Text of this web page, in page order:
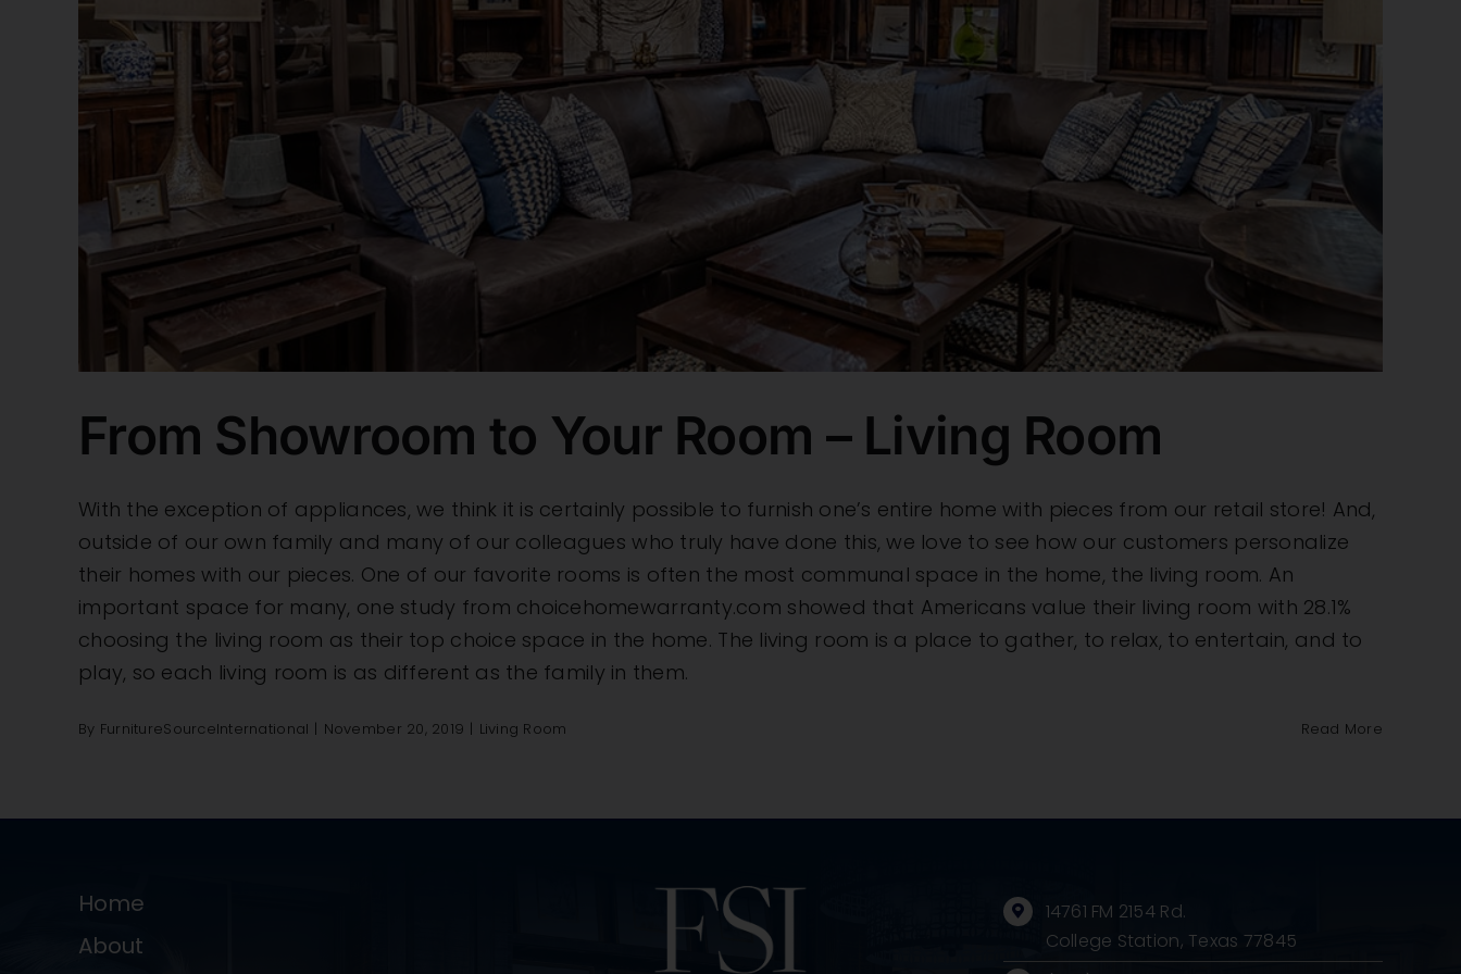
From Showroom to Your Room – Living Room
With the exception of appliances, we think it is certainly possible to furnish one’s entire home with pieces from our retail store! And,
outside of our own family and many of our colleagues who truly have done this, we love to see how our customers personalize
their homes with our pieces. One of our favorite rooms is often the most communal space in the home, the living room. An
important space for many, one study from choicehomewarranty.com showed that Americans value their living room with 28.1%
choosing the living room as their top choice space in the home. The living room is a place to gather, to relax, to entertain, and to
play, so each living room is as different as the family in them.
By FurnitureSourceInternational | November 20, 2019 | Living Room Read More
Home
About
14761 FM 2154 Rd.
College Station, Texas 77845